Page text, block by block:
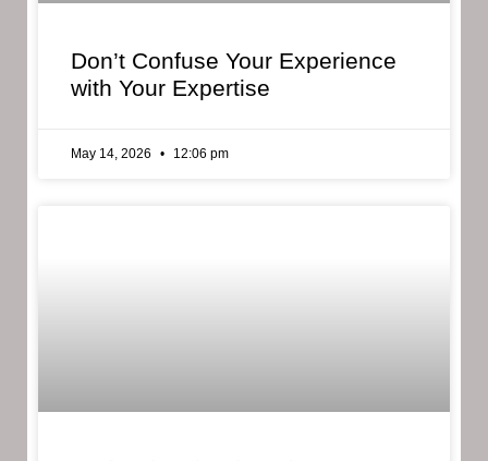
Don’t Confuse Your Experience
with Your Expertise
May 14, 2026 12:06 pm